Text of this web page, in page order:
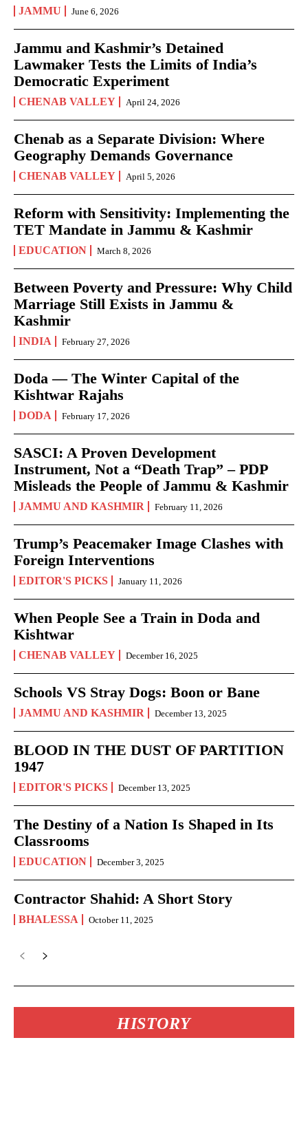
JAMMU June 6, 2026
Jammu and Kashmir’s Detained
Lawmaker Tests the Limits of India’s
Democratic Experiment
CHENAB VALLEY April 24, 2026
Chenab as a Separate Division: Where
Geography Demands Governance
CHENAB VALLEY April 5, 2026
Reform with Sensitivity: Implementing the
TET Mandate in Jammu & Kashmir
EDUCATION March 8, 2026
Between Poverty and Pressure: Why Child
Marriage Still Exists in Jammu &
Kashmir
INDIA February 27, 2026
Doda — The Winter Capital of the
Kishtwar Rajahs
DODA February 17, 2026
SASCI: A Proven Development
Instrument, Not a “Death Trap” – PDP
Misleads the People of Jammu & Kashmir
JAMMU AND KASHMIR February 11, 2026
Trump’s Peacemaker Image Clashes with
Foreign Interventions
EDITOR'S PICKS January 11, 2026
When People See a Train in Doda and
Kishtwar
CHENAB VALLEY December 16, 2025
Schools VS Stray Dogs: Boon or Bane
JAMMU AND KASHMIR December 13, 2025
BLOOD IN THE DUST OF PARTITION
1947
EDITOR'S PICKS December 13, 2025
The Destiny of a Nation Is Shaped in Its
Classrooms
EDUCATION December 3, 2025
Contractor Shahid: A Short Story
BHALESSA October 11, 2025
HISTORY